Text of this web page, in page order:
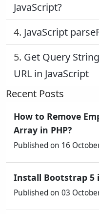
JavaScript?
4. JavaScript
5. Get Query
URL in JavaScript
Recent Posts
How to Remove
Array in PHP?
Published on 16
Install Bootstrap 5
Published on 03